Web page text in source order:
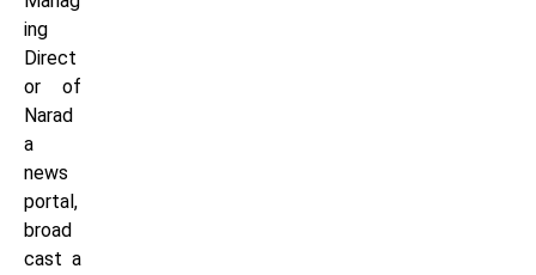
ing
Direct
or of
Narad
a
news
portal,
broad
cast a